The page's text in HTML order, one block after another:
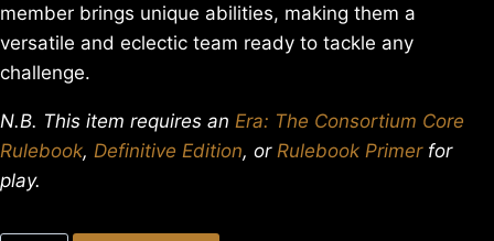
member brings unique abilities, making them a
versatile and eclectic team ready to tackle any
challenge.
N.B. This item requires an Era: The Consortium Core
Rulebook, Definitive Edition, or Rulebook Primerfor
play.